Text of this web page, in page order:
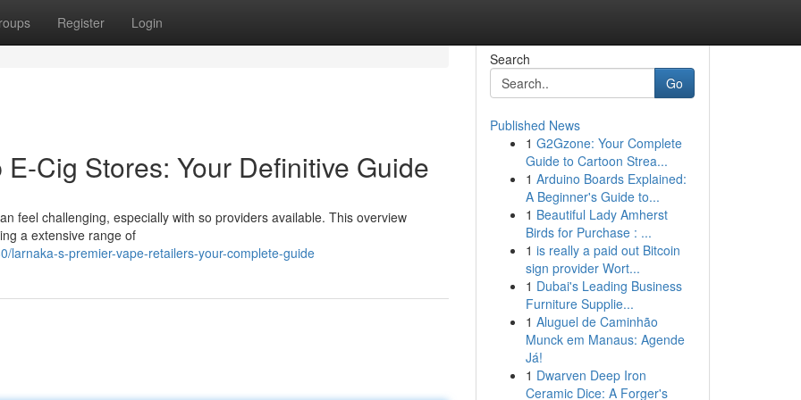
Register Login
Cig Stores: Your Definitive Guide
feel challenging, especially with so providers available. This overview
a extensive range of
larnaka-s-premier-vape-retailers-your-complete-guide
Search
Go
Published News
1 G2Gzone: Your Complete
Guide to Cartoon Strea...
1 Arduino Boards Explained:
A Beginner's Guide to...
1 Beautiful Lady Amherst
Birds for Purchase : ...
1 is really a paid out Bitcoin
sign provider Wort...
1 Dubai's Leading Business
Furniture Supplie...
1 Aluguel de Caminhão
Munck em Manaus: Agende
Já!
1 Dwarven Deep Iron
Ceramic Dice: A Forger's